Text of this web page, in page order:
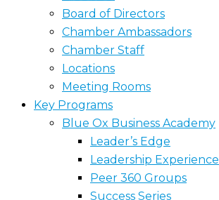
Board of Directors
Chamber Ambassadors
Chamber Staff
Locations
Meeting Rooms
Key Programs
Blue Ox Business Academy
Leader’s Edge
Leadership Experience
Peer 360 Groups
Success Series